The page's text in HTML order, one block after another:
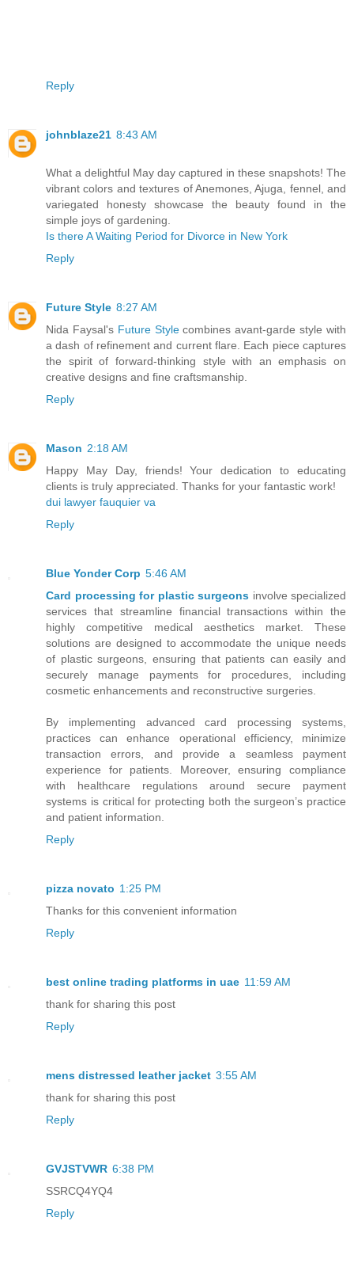
Reply
johnblaze21 8:43 AM
What a delightful May day captured in these snapshots! The
vibrant colors and textures of Anemones, Ajuga, fennel, and
variegated honesty showcase the beauty found in the
simple joys of gardening.
Is there A Waiting Period for Divorce in New York
Reply
Future Style 8:27 AM
Nida Faysal's Future Stylecombines avant-garde style with
a dash of refinement and current flare. Each piece captures
the spirit of forward-thinking style with an emphasis on
creative designs and fine craftsmanship.
Reply
Mason 2:18 AM
Happy May Day, friends! Your dedication to educating
clients is truly appreciated. Thanks for your fantastic work!
dui lawyer fauquier va
Reply
Blue Yonder Corp 5:46 AM
Card processing for plastic surgeons involve specialized
services that streamline financial transactions within the
highly competitive medical aesthetics market. These
solutions are designed to accommodate the unique needs
of plastic surgeons, ensuring that patients can easily and
securely manage payments for procedures, including
cosmetic enhancements and reconstructive surgeries.
By implementing advanced card processing systems,
practices can enhance operational efficiency, minimize
transaction errors, and provide a seamless payment
experience for patients. Moreover, ensuring compliance
with healthcare regulations around secure payment
systems is critical for protecting both the surgeon’s practice
and patient information.
Reply
pizza novato 1:25 PM
Thanks for this convenient information
Reply
best online trading platforms in uae 11:59 AM
thank for sharing this post
Reply
mens distressed leather jacket 3:55 AM
thank for sharing this post
Reply
GVJSTVWR 6:38 PM
SSRCQ4YQ4
Reply